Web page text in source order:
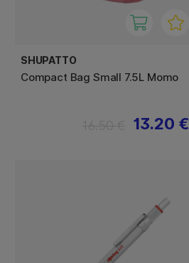
SHUPATTO
Compact Bag Small 7.5L Momo
13.20 €